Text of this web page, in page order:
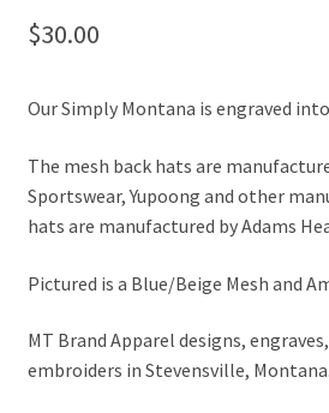
$30.00
Our Simply Montana is engraved
The mesh back hats are
Sportswear, Yupoong and other
hats are manufactured by Adams
Pictured is a Blue/Beige Mesh and
MT Brand Apparel designs,
embroiders in Stevensville, Montana.